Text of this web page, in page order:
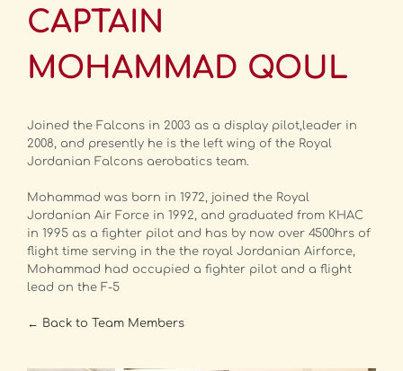
CAPTAIN
MOHAMMAD QOUL
Joined the Falcons in 2003 as a display pilot,leader in
2008, and presently he is the left wing of the Royal
Jordanian Falcons aerobatics team.
Mohammad was born in 1972, joined the Royal
Jordanian Air Force in 1992, and graduated from KHAC
in 1995 as a fighter pilot and has by now over 4500hrs of
flight time serving in the the royal Jordanian Airforce,
Mohammad had occupied a fighter pilot and a flight
lead on the F-5
← Back to Team Members